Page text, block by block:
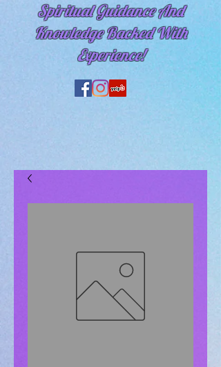
SpiritualGuidance And
Knowledge Backed With
Experience!